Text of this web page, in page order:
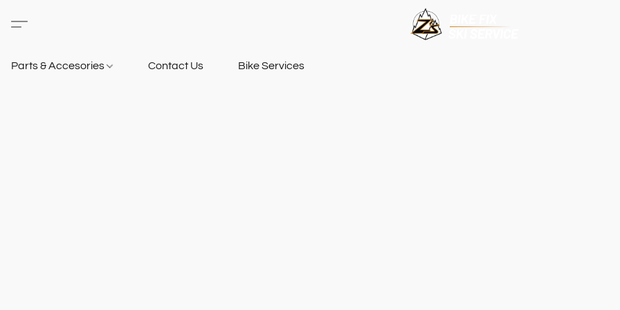
Parts & Accesories Contact Us Bike Services